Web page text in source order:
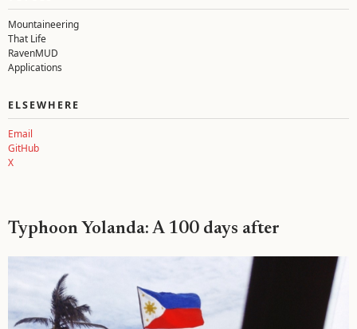
Mountaineering
That Life
RavenMUD
Applications
ELSEWHERE
Email
GitHub
X
Typhoon Yolanda: A 100 days after